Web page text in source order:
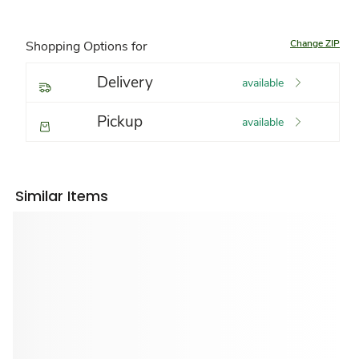
Shopping Options for Change ZIP
Delivery available
Pickup available
Similar Items